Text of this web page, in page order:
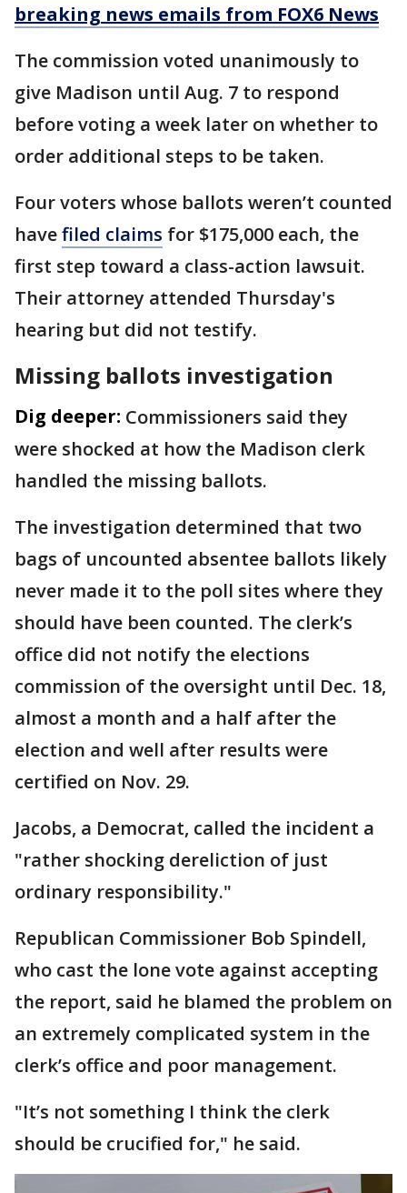
breaking news emails from FOX6 News
The commission voted unanimously to
give Madison until Aug. 7 to respond
before voting a week later on whether to
order additional steps to be taken.
Four voters whose ballots weren’t counted
havefiled claims for $175,000 each, the
first step toward a class-action lawsuit.
Their attorney attended Thursday's
hearing but did not testify.
Missing ballots investigation
Dig deeper: Commissioners said they
were shocked at how the Madison clerk
handled the missing ballots.
The investigation determined that two
bags of uncounted absentee ballots likely
never made it to the poll sites where they
should have been counted. The clerk’s
office did not notify the elections
commission of the oversight until Dec. 18,
almost a month and a half after the
election and well after results were
certified on Nov. 29.
Jacobs, a Democrat, called the incident a
"rather shocking dereliction of just
ordinary responsibility."
Republican Commissioner Bob Spindell,
who cast the lone vote against accepting
the report, said he blamed the problem on
an extremely complicated system in the
clerk’s office and poor management.
"It’s not something I think the clerk
should be crucified for," he said.